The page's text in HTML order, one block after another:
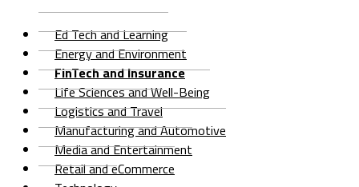
Ed Tech and Learning
Energy and Environment
FinTech and Insurance
Life Sciences and Well-Being
Logistics and Travel
Manufacturing and Automotive
Media and Entertainment
Retail and eCommerce